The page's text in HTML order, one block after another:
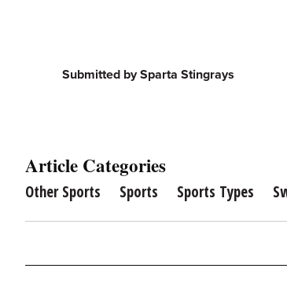
Submitted by Sparta Stingrays
Article Categories
Other Sports Sports Sports Types